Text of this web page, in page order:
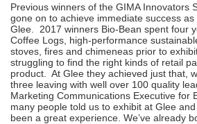
Previous winners of the GIMA Innovators
gone on to achieve immediate success
Glee. 2017 winners Bio-Bean spent four
Coffee Logs, high-performance
stoves, fires and chimeneas prior to
struggling to find the right kinds of retail
product. At Glee they achieved just that,
three leaving with well over 100 quality
Marketing Communications Executive for
many people told us to exhibit at Glee
been a great experience. We’ve already